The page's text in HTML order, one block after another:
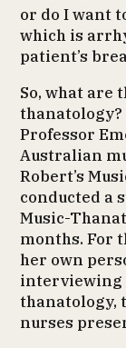
or do I want
which is
patient’s
So, what are
Professor
Australian
Robert’s
conducted a
Music-
months. For
her own
interviewing
thanatology,
nurses